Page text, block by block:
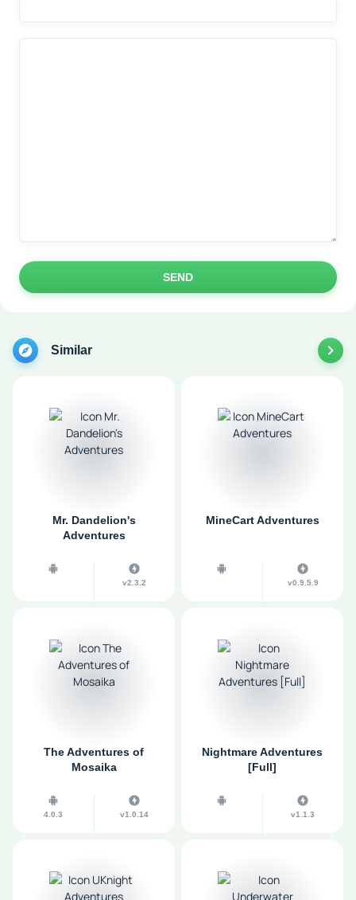
SEND
Similar
Mr. Dandelion's
Adventures
v2.3.2
MineCart Adventures
v0.9.5.9
The Adventures of
Mosaika
4.0.3 v1.0.14
Nightmare Adventures
[Full]
v1.1.3